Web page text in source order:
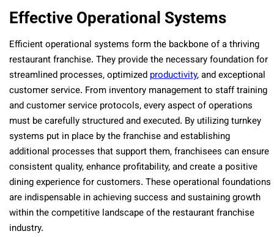
Effective Operational Systems
Efficient operational systems form the backbone of a thriving
restaurant franchise. They provide the necessary foundation for
streamlined processes, optimized productivity, and exceptional
customer service. From inventory management to staff training
and customer service protocols, every aspect of operations
must be carefully structured and executed. By utilizing turnkey
systems put in place by the franchise and establishing
additional processes that support them, franchisees can ensure
consistent quality, enhance profitability, and create a positive
dining experience for customers. These operational foundations
are indispensable in achieving success and sustaining growth
within the competitive landscape of the restaurant franchise
industry.